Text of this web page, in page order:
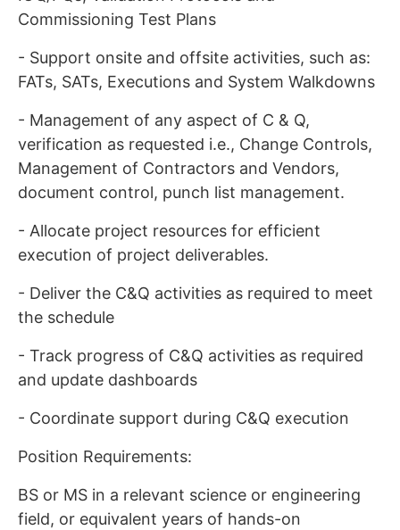
Commissioning Test Plans
- Support onsite and offsite activities, such as:
FATs, SATs, Executions and System Walkdowns
- Management of any aspect of C & Q,
verification as requested i.e., Change Controls,
Management of Contractors and Vendors,
document control, punch list management.
- Allocate project resources for efficient
execution of project deliverables.
- Deliver the C&Q activities as required to meet
the schedule
- Track progress of C&Q activities as required
and update dashboards
- Coordinate support during C&Q execution
Position Requirements:
BS or MS in a relevant science or engineering
field, or equivalent years of hands-on